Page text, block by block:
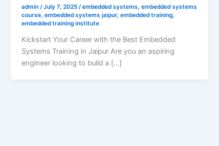
admin /July 7, 2025 /embedded systems,embedded systems
course,embedded systems jaipur,embedded training,
embedded training institute
Kickstart Your Career with the Best Embedded
Systems Training in Jaipur Are you an aspiring
engineer looking to build a […]